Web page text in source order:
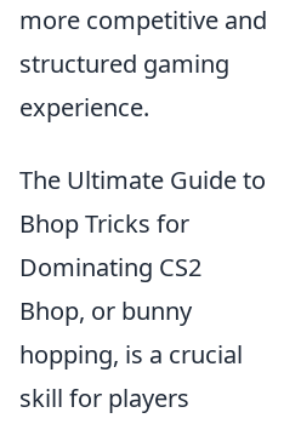
more competitive and
structured gaming
experience.
The Ultimate Guide to
Bhop Tricks for
Dominating CS2
Bhop, or bunny
hopping, is a crucial
skill for players